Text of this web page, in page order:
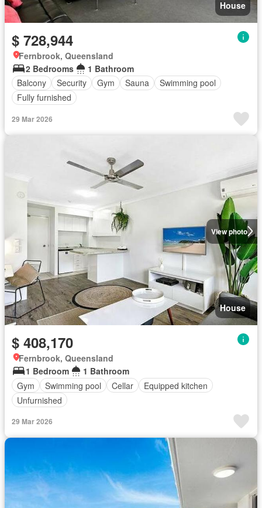
House
$ 728,944
Fernbrook, Queensland
2 Bedrooms
1 Bathroom
Balcony
Security Gym Sauna
Swimming pool
Fully furnished
29 Mar 2026
View photo
House
$ 408,170
Fernbrook, Queensland
1 Bedroom
1 Bathroom
Gym
Swimming pool Cellar
Equipped kitchen
Unfurnished
29 Mar 2026